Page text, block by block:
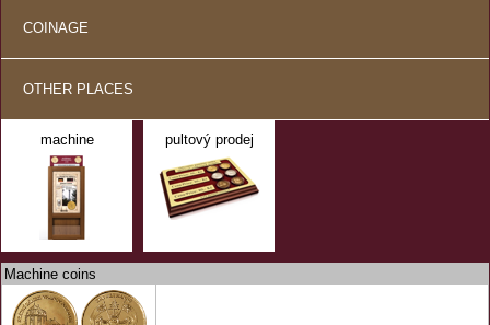
COINAGE
OTHER PLACES
machine pultový prodej
Machine coins